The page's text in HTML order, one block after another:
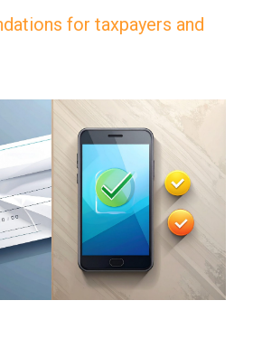
for taxpayers and